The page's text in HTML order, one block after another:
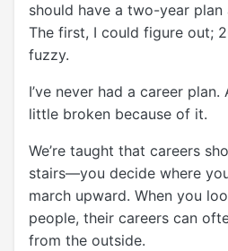
should have a two-year
The first, I could figure out;
fuzzy.
I’ve never had a career plan.
little broken because of it.
We’re taught that careers
stairs—you decide where
march upward. When you
people, their careers can
from the outside.